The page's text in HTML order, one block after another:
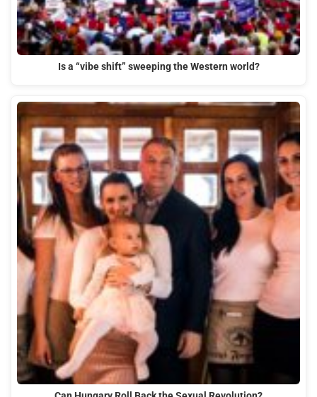
Is a “vibe shift” sweeping the Western world?